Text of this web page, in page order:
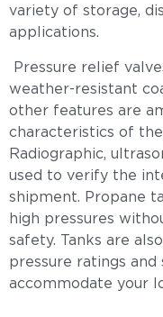
variety of storage,
applications.
Pressure relief
weather-resistant
other features are
characteristics of
Radiographic,
used to verify the
shipment. Propane
high pressures
safety. Tanks are
pressure ratings
accommodate your